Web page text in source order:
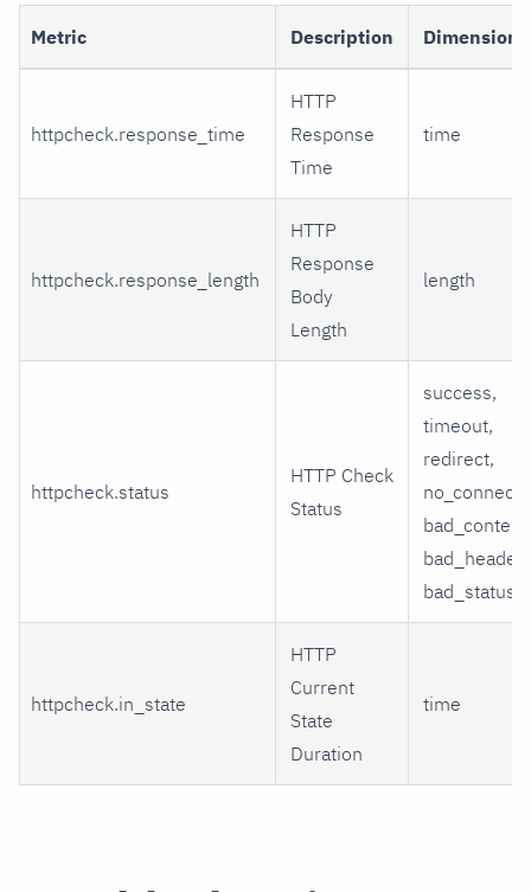
Metric Description Dimensions
httpcheck.response_time
HTTP
Response
Time
time
httpcheck.response_length
HTTP
Response
Body
Length
length
httpcheck.status
HTTP Check
Status
success,
timeout,
redirect,
bad_content,
bad_header,
bad_status
httpcheck.in_state
HTTP
Current
State
Duration
time